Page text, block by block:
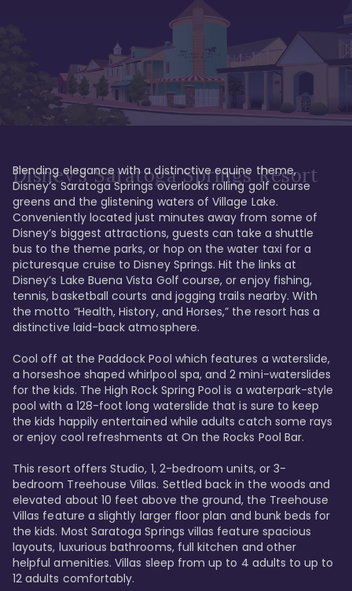
Disney's Saratoga Springs Resort
Blending elegance with a distinctive equine theme,
Disney’s Saratoga Springs overlooks rolling golf course
greens and the glistening waters of Village Lake.
Conveniently located just minutes away from some of
Disney’s biggest attractions, guests can take a shuttle
bus to the theme parks, or hop on the water taxi for a
picturesque cruise to Disney Springs. Hit the links at
Disney’s Lake Buena Vista Golf course, or enjoy fishing,
tennis, basketball courts and jogging trails nearby. With
the motto “Health, History, and Horses,” the resort has a
distinctive laid-back atmosphere.
Cool off at the Paddock Pool which features a waterslide,
a horseshoe shaped whirlpool spa, and 2 mini-waterslides
for the kids. The High Rock Spring Pool is a waterpark-style
pool with a 128-foot long waterslide that is sure to keep
the kids happily entertained while adults catch some rays
or enjoy cool refreshments at On the Rocks Pool Bar.
This resort offers Studio, 1, 2-bedroom units, or 3-
bedroom Treehouse Villas. Settled back in the woods and
elevated about 10 feet above the ground, the Treehouse
Villas feature a slightly larger floor plan and bunk beds for
the kids. Most Saratoga Springs villas feature spacious
layouts, luxurious bathrooms, full kitchen and other
helpful amenities. Villas sleep from up to 4 adults to up to
12 adults comfortably.